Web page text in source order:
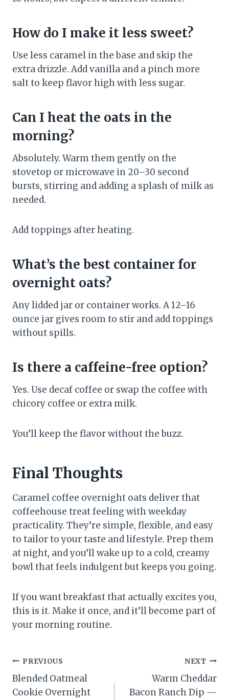
How do I make it less sweet?
Use less caramel in the base and skip the
extra drizzle. Add vanilla and a pinch more
salt to keep flavor high with less sugar.
Can I heat the oats in the
morning?
Absolutely. Warm them gently on the
stovetop or microwave in 20–30 second
bursts, stirring and adding a splash of milk as
needed.
Add toppings after heating.
What’s the best container for
overnight oats?
Any lidded jar or container works. A 12–16
ounce jar gives room to stir and add toppings
without spills.
Is there a caffeine-free option?
Yes. Use decaf coffee or swap the coffee with
chicory coffee or extra milk.
You’ll keep the flavor without the buzz.
Final Thoughts
Caramel coffee overnight oats deliver that
coffeehouse treat feeling with weekday
practicality. They’re simple, flexible, and easy
to tailor to your taste and lifestyle. Prep them
at night, and you’ll wake up to a cold, creamy
bowl that feels indulgent but keeps you going.
If you want breakfast that actually excites you,
this is it. Make it once, and it’ll become part of
your morning routine.
Post
navigation
PREVIOUS
Blended Oatmeal
Cookie Overnight
NEXT
Warm Cheddar
Bacon Ranch Dip —